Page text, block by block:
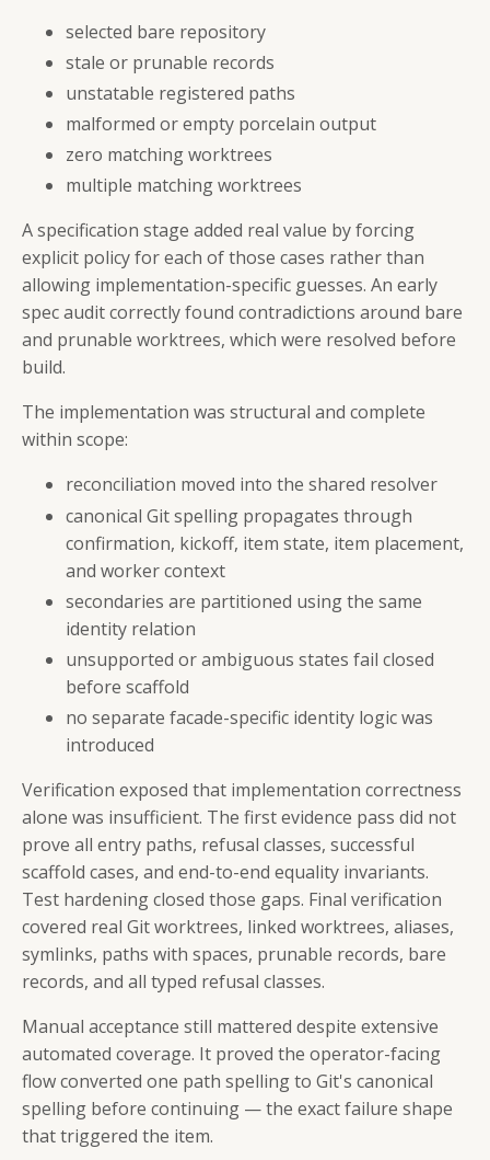
selected bare repository
stale or prunable records
unstatable registered paths
malformed or empty porcelain output
zero matching worktrees
multiple matching worktrees
A specification stage added real value by forcing
explicit policy for each of those cases rather than
allowing implementation-specific guesses. An early
spec audit correctly found contradictions around bare
and prunable worktrees, which were resolved before
build.
The implementation was structural and complete
within scope:
reconciliation moved into the shared resolver
canonical Git spelling propagates through
confirmation, kickoff, item state, item placement,
and worker context
secondaries are partitioned using the same
identity relation
unsupported or ambiguous states fail closed
before scaffold
no separate facade-specific identity logic was
introduced
Verification exposed that implementation correctness
alone was insufficient. The first evidence pass did not
prove all entry paths, refusal classes, successful
scaffold cases, and end-to-end equality invariants.
Test hardening closed those gaps. Final verification
covered real Git worktrees, linked worktrees, aliases,
symlinks, paths with spaces, prunable records, bare
records, and all typed refusal classes.
Manual acceptance still mattered despite extensive
automated coverage. It proved the operator-facing
flow converted one path spelling to Git's canonical
spelling before continuing — the exact failure shape
that triggered the item.